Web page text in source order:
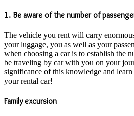
1. Be aware of the number of
The vehicle you rent will carry
your luggage, you as well as your
when choosing a car is to establish the
be traveling by car with you on your
significance of this knowledge and
your rental car!
Family excursion